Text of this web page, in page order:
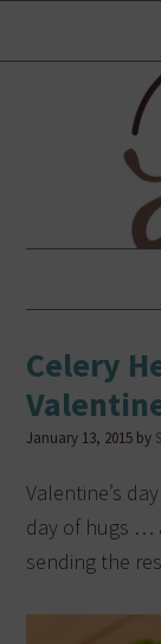
Celery
January 13, 2015 by
Valentine’s
day of hugs …
sending the